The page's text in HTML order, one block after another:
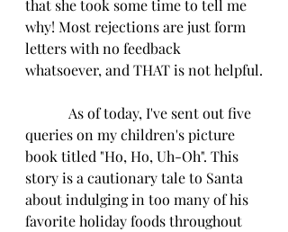
that she took some time to tell me
why! Most rejections are just form
letters with no feedback
whatsoever, and THAT is not helpful.
queries on my children's picture
book titled "Ho, Ho, Uh-Oh". This
story is a cautionary tale to Santa
about indulging in too many of his
favorite holiday foods throughout